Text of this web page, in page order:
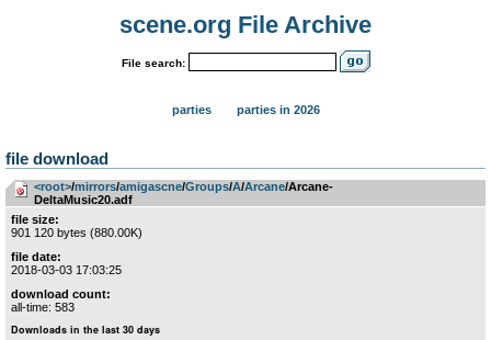
scene.org File Archive
File search:
parties parties in 2026
file download
<root>­/­mirrors­/­amigascne­/­Groups­/­A­/­Arcane/Arcane-
DeltaMusic20.adf
file size:
901 120 bytes (880.00K)
file date:
2018-03-03 17:03:25
download count:
all-time: 583